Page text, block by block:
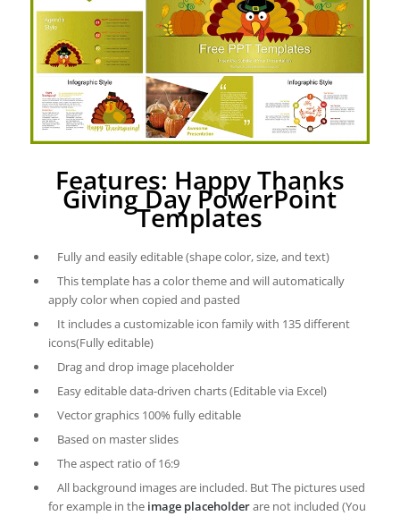
Features: Happy Thanks
Giving Day PowerPoint
Templates
Fully and easily editable (shape color, size, and text)
This template has a color theme and will automatically
apply color when copied and pasted
It includes a customizable icon family with 135 different
icons(Fully editable)
Drag and drop image placeholder
Easy editable data-driven charts (Editable via Excel)
Vector graphics 100% fully editable
Based on master slides
The aspect ratio of 16:9
All background images are included. But The pictures used
for example in the image placeholderare not included (You